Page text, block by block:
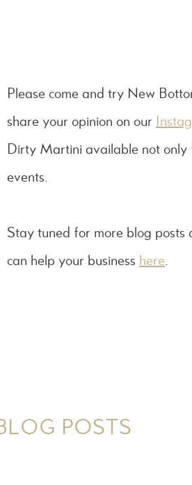
Please come and try New
share your opinion on our
Dirty Martini available not only
events.
Stay tuned for more blog posts
can help your business here
POSTS